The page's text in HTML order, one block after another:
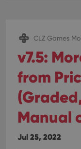
CLZ Games
v7.5:
from
Manual
Jul 25, 2022